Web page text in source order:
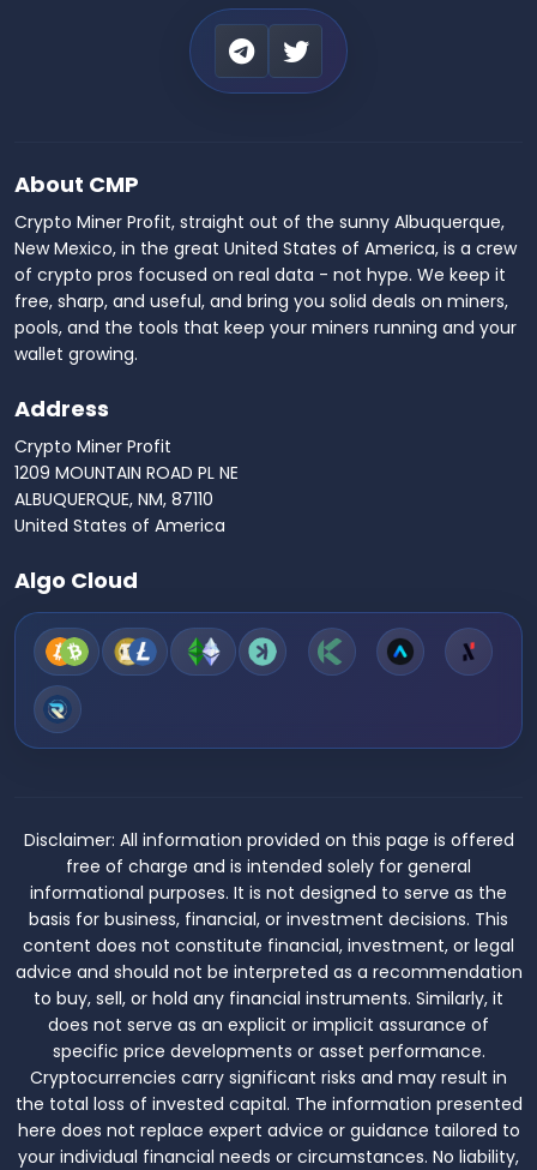
About CMP
Crypto Miner Profit, straight out of the sunny Albuquerque,
New Mexico, in the great United States of America, is a crew
of crypto pros focused on real data - not hype. We keep it
free, sharp, and useful, and bring you solid deals on miners,
pools, and the tools that keep your miners running and your
wallet growing.
Address
Crypto Miner Profit
1209 MOUNTAIN ROAD PL NE
ALBUQUERQUE, NM, 87110
United States of America
Algo Cloud
Disclaimer: All information provided on this page is offered
free of charge and is intended solely for general
informational purposes. It is not designed to serve as the
basis for business, financial, or investment decisions. This
content does not constitute financial, investment, or legal
advice and should not be interpreted as a recommendation
to buy, sell, or hold any financial instruments. Similarly, it
does not serve as an explicit or implicit assurance of
specific price developments or asset performance.
Cryptocurrencies carry significant risks and may result in
the total loss of invested capital. The information presented
here does not replace expert advice or guidance tailored to
your individual financial needs or circumstances. No liability,